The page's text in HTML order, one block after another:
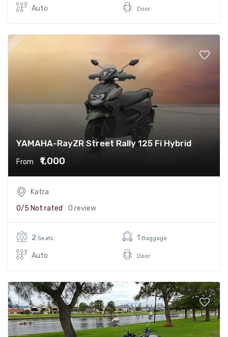
Auto Door
YAMAHA-RayZR Street Rally 125 Fi Hybrid
From ₹1,000
Katra
0/5 Not rated 0 review
2 Seats
Auto
1 Baggage
Door